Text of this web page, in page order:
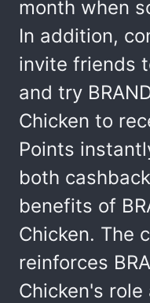
month when
In addition,
invite friends
and try
Chicken to
Points
both
benefits of
Chicken. The
reinforces
Chicken's